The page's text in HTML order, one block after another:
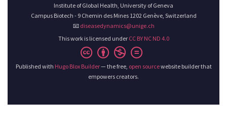
Institute of Global Health, University of Geneva
Campus Biotech - 9 Chemin des Mines 1202 Genève, Switzerland
📧 diseasedynamics@unige.ch
This work is licensed under CC BY NC ND 4.0
Published with Hugo Blox Builder— the free, open sourcewebsite builder that
empowers creators.